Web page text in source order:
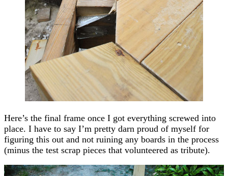
Here’s the final frame once I got everything screwed into
place. I have to say I’m pretty darn proud of myself for
figuring this out and not ruining any boards in the process
(minus the test scrap pieces that volunteered as tribute).